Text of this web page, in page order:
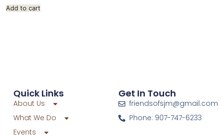
Add to cart
Quick Links
About Us
What We Do
Events
Get In Touch
friendsofsjm@gmail.com
Phone: 907-747-6233